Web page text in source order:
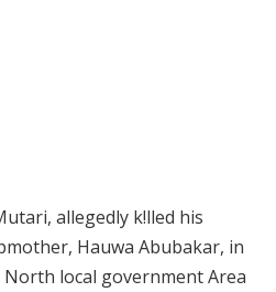
allegedly k!lled his
Hauwa Abubakar, in
North local government Area